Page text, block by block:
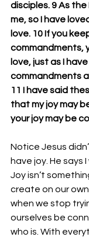
disciples. 9 As
me, so I have
love. 10 If you
commandments,
love, just as I
commandments
11 I have said
that my joy may
your joy may be
Notice Jesus
have joy. He says
Joy isn’t
create on our
when we stop
ourselves be
who is. With